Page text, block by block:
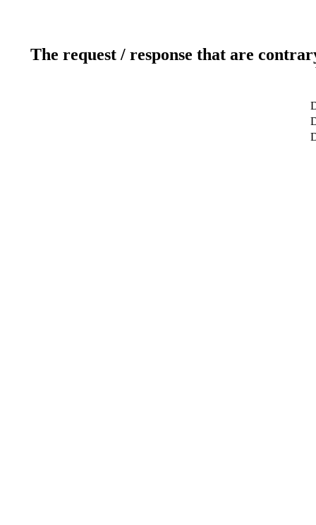
The request / response that are